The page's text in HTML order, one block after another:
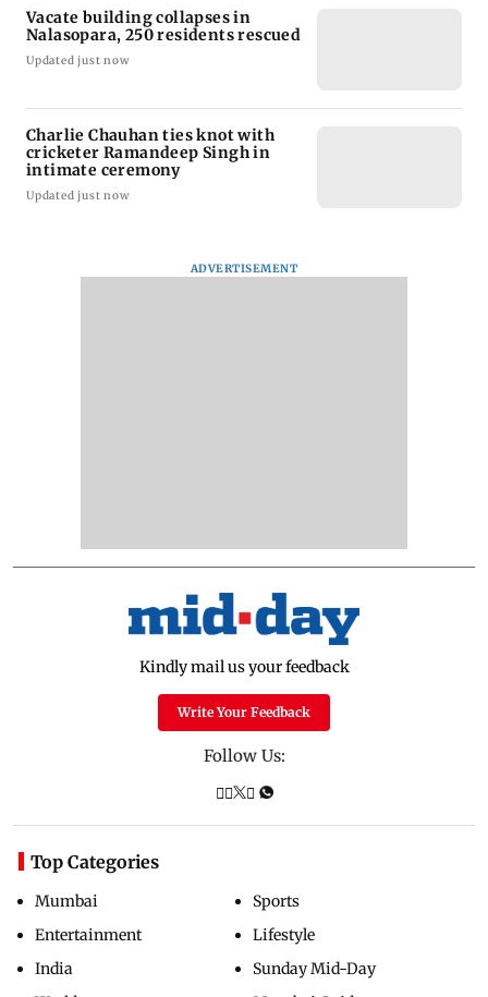
Vacate building collapses in
Nalasopara, 250 residents rescued
Updated just now
Charlie Chauhan ties knot with
cricketer Ramandeep Singh in
intimate ceremony
Updated just now
ADVERTISEMENT
Kindly mail us your feedback
Write Your Feedback
Follow Us:
Top Categories
Mumbai
Entertainment
India
Sports
Lifestyle
Sunday Mid-Day